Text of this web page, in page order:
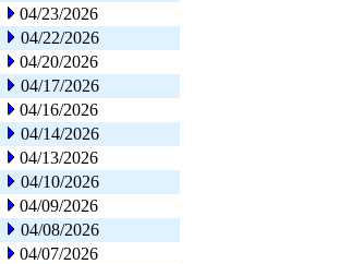
04/23/2026
04/22/2026
04/20/2026
04/17/2026
04/16/2026
04/14/2026
04/13/2026
04/10/2026
04/09/2026
04/08/2026
04/07/2026